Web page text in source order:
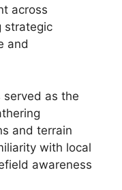
across
strategic
and
served as the
and terrain
with local
awareness